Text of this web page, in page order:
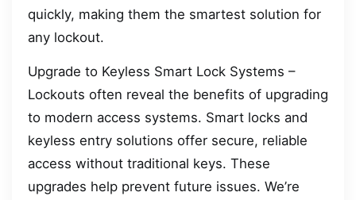
quickly, making them the smartest solution for
any lockout.
Upgrade to Keyless Smart Lock Systems –
Lockouts often reveal the benefits of upgrading
to modern access systems. Smart locks and
keyless entry solutions offer secure, reliable
access without traditional keys. These
upgrades help prevent future issues. We’re